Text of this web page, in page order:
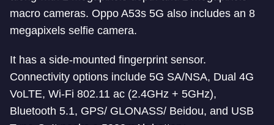
macro cameras. Oppo A53s 5G also includes an 8
megapixels selfie camera.
It has a side-mounted fingerprint sensor.
Connectivity options include 5G SA/NSA, Dual 4G
VoLTE, Wi-Fi 802.11 ac (2.4GHz + 5GHz),
Bluetooth 5.1, GPS/ GLONASS/ Beidou, and USB